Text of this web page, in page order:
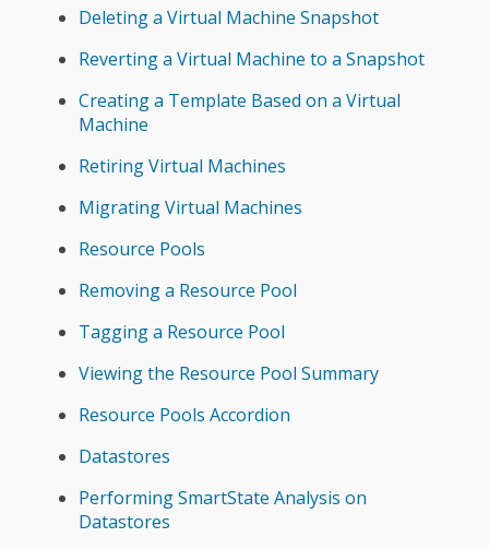
Deleting a Virtual Machine Snapshot
Reverting a Virtual Machine to a Snapshot
Creating a Template Based on a Virtual
Machine
Retiring Virtual Machines
Migrating Virtual Machines
Resource Pools
Removing a Resource Pool
Tagging a Resource Pool
Viewing the Resource Pool Summary
Resource Pools Accordion
Datastores
Performing SmartState Analysis on
Datastores